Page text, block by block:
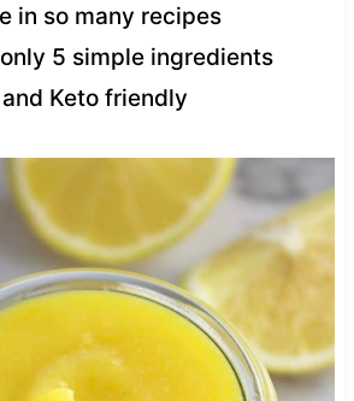
in so many recipes
5 simple ingredients
Keto friendly